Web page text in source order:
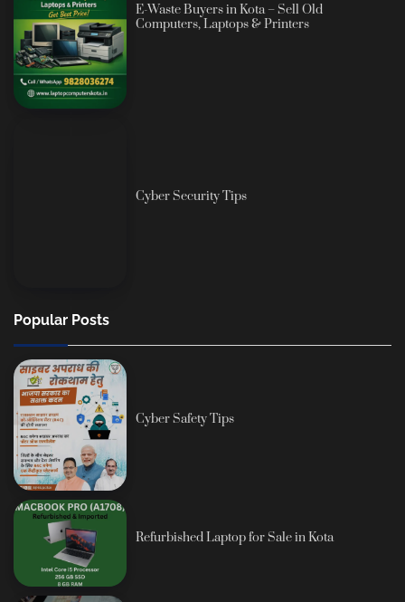
E-Waste Buyers in Kota – Sell Old
Computers, Laptops & Printers
Cyber Security Tips
Popular Posts
Cyber Safety Tips
Refurbished Laptop for Sale in Kota